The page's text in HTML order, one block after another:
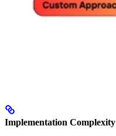
Implementation Complexity